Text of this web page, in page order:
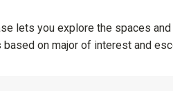
lets you explore the spaces
on major of interest and